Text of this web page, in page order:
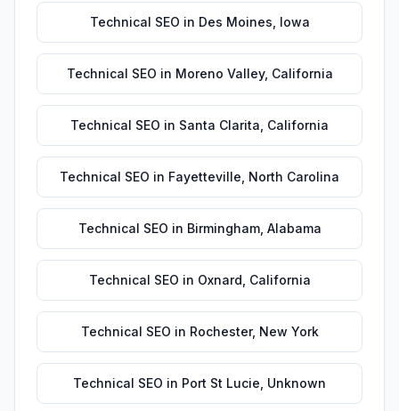
Technical SEO in Des Moines Iowa
Technical SEO in Moreno Valley, California
Technical SEO in Santa Clarita California
Technical SEO in Fayetteville North Carolina
Technical SEO in Birmingham, Alabama
Technical SEO in Oxnard California
Technical SEO in Rochester, New York
Technical SEO in Port St Lucie Unknown